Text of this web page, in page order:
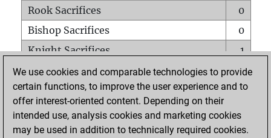
Rook Sacrifices
0
Bishop Sacrifices
0
Knight Sacrifices
1
Pawn Sacrifices
0
Mates on full board
0
Checkmates with a pawn
Smothered mates
0
We use cookies and comparable technologies to provide
certain functions, to improve the user experience and to
offer interest-oriented content. Depending on their
intended use, analysis cookies and marketing cookies
may be used in addition to technically required cookies.